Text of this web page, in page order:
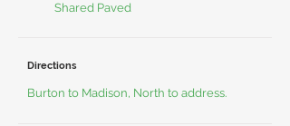
Shared Paved
Directions
Burton to Madison, North to address.